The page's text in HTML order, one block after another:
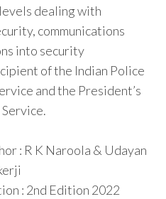
dealing with
communications
into security
of the Indian Police
and the President’s
: R K Naroola & Udayan
: 2nd Edition 2022